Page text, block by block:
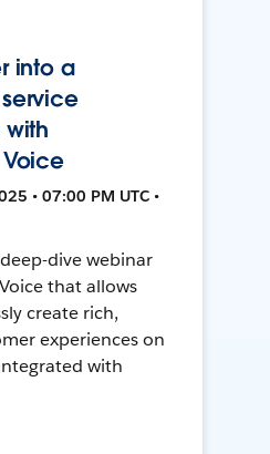
into a
• 07:00 PM UTC •
dive webinar
that allows
create rich,
experiences on
with